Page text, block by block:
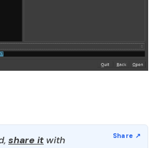
share it with